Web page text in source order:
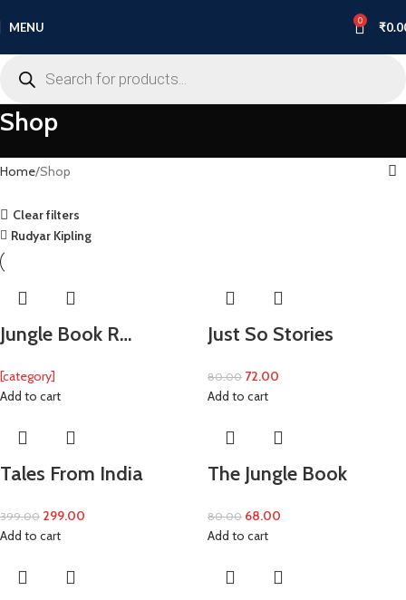
MENU 0 ₹
Shop
Home Shop
Clear filters
Rudyar Kipling
Jungle Book R…
[category]
Add to cart
Just So Stories
80.00 72.00
Add to cart
Tales From India
399.00 299.00
Add to cart
The Jungle Book
80.00 68.00
Add to cart